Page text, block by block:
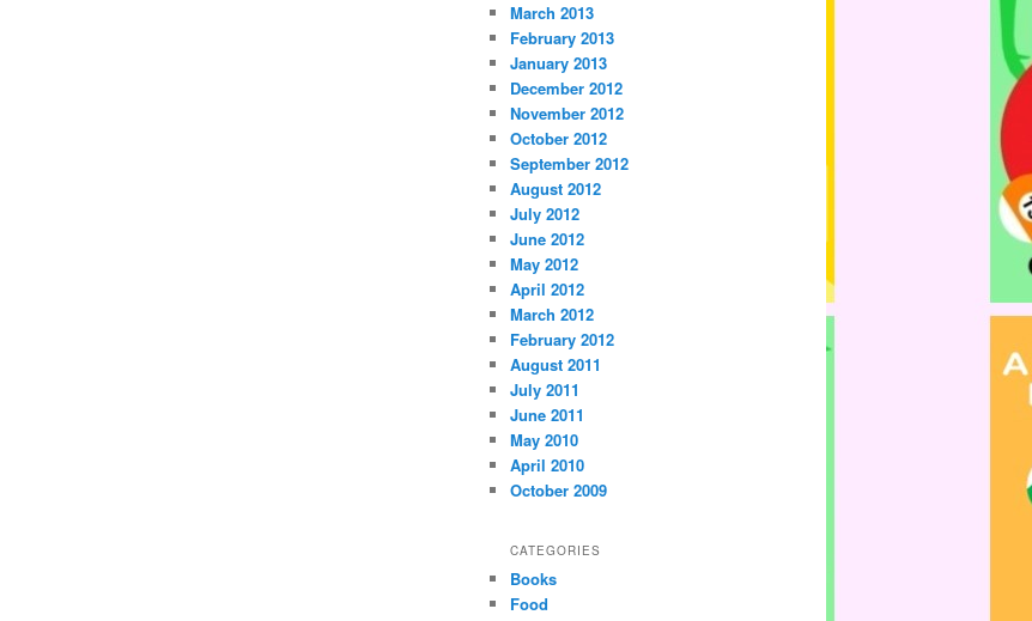
March 2013
February 2013
January 2013
December 2012
November 2012
October 2012
September 2012
August 2012
July 2012
June 2012
May 2012
April 2012
March 2012
February 2012
August 2011
July 2011
June 2011
May 2010
April 2010
October 2009
CATEGORIES
Books
Food